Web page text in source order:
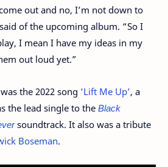
out and no, I’m not down to
of the upcoming album. “So I
I mean I have my ideas in my
out loud yet.”
the 2022 song ‘Lift Me Up’, a
the lead single to the Black
soundtrack. It also was a tribute
Boseman.